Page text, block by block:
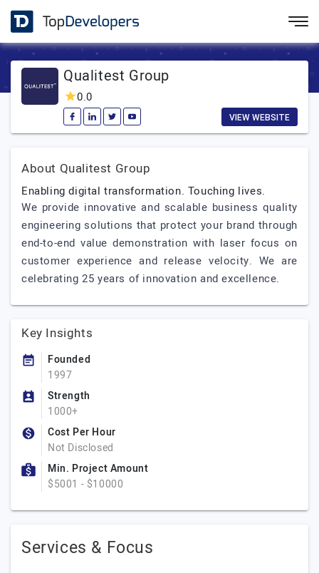
Qualitest Group
0.0
VIEW WEBSITE
About Qualitest Group
Enabling digital transformation. Touching lives.
We provide innovative and scalable business quality
engineering solutions that protect your brand through
end-to-end value demonstration with laser focus on
customer experience and release velocity. We are
celebrating 25 years of innovation and excellence.
Key Insights
Founded
1997
Strength
1000+
Cost Per Hour
Not Disclosed
Min. Project Amount
$5001 - $10000
Services & Focus